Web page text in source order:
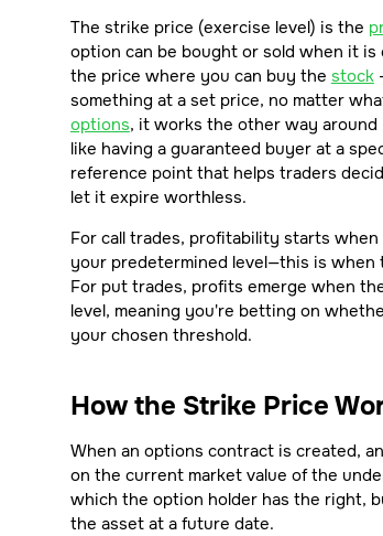
The strike price (exercise level) is the
option can be bought or sold when it is
the price where you can buy the stock
something at a set price, no matter
options, it works the other way
like having a guaranteed buyer at a
reference point that helps traders
let it expire worthless.
For call trades, profitability starts
your predetermined level—this is
For put trades, profits emerge when
level, meaning you're betting on
your chosen threshold.
How the Strike Price
When an options contract is created,
on the current market value of the
which the option holder has the right,
the asset at a future date.